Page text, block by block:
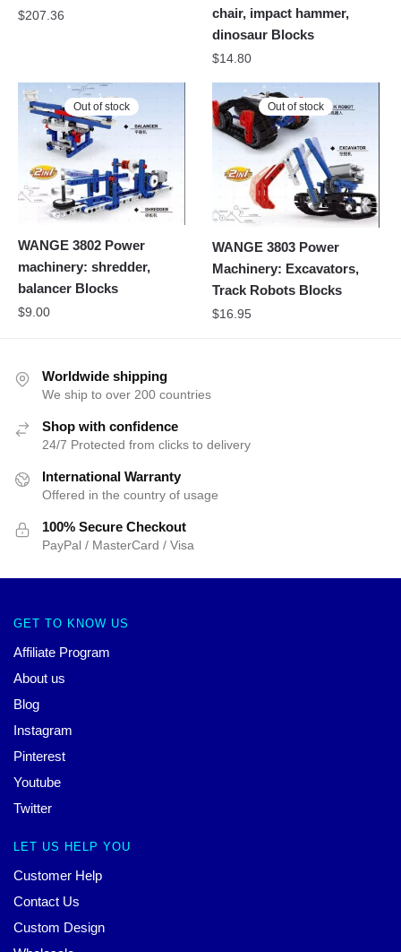
$207.36
chair, impact hammer,
dinosaur Blocks
$14.80
Out of stock
WANGE 3802 Power
machinery: shredder,
balancer Blocks
$9.00
Out of stock
WANGE 3803 Power
Machinery: Excavators,
Track Robots Blocks
$16.95
Worldwide shipping
We ship to over 200 countries
Shop with confidence
24/7 Protected from clicks to delivery
International Warranty
Offered in the country of usage
100% Secure Checkout
PayPal / MasterCard / Visa
GET TO KNOW US
Affiliate Program
About us
Blog
Instagram
Pinterest
Youtube
Twitter
LET US HELP YOU
Customer Help
Contact Us
Custom Design